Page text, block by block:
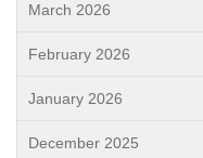
March 2026
February 2026
January 2026
December 2025